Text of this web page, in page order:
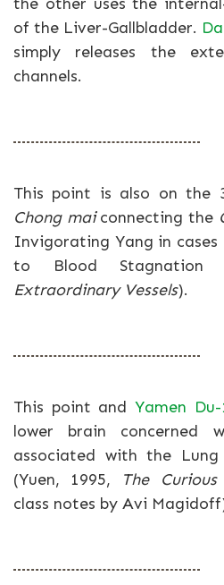
of the Liver-Gallbladder.
simply releases the
channels.
This point is also on the
Chong maiconnecting the
Invigorating Yang in cases
to Blood Stagnation
Extraordinary Vessels).
This point andYamen Du-
lower brain concerned
associated with the Lung
(Yuen, 1995,
The
class notes by Avi